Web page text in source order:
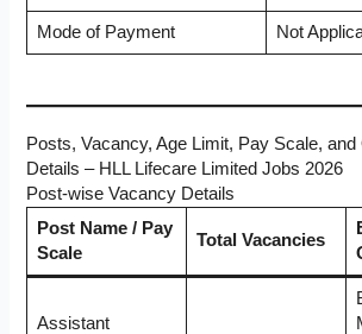
Mode of Payment Not
Posts, Vacancy, Age Limit, Pay Scale, and
Details – HLL Lifecare Limited Jobs 2026
Post-wise Vacancy Details
Post Name / Pay
Scale
Total Vacancies
Assistant